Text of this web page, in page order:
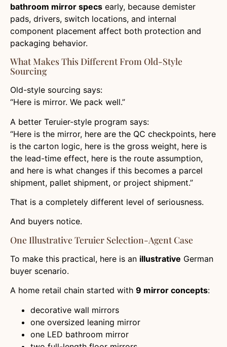
bathroom mirror specs early, because demister
pads, drivers, switch locations, and internal
component placement affect both protection and
packaging behavior.
What Makes This Different From Old-Style
Sourcing
Old-style sourcing says:
“Here is mirror. We pack well.”
A better Teruier-style program says:
“Here is the mirror, here are the QC checkpoints, here
is the carton logic, here is the gross weight, here is
the lead-time effect, here is the route assumption,
and here is what changes if this becomes a parcel
shipment, pallet shipment, or project shipment.”
That is a completely different level of seriousness.
And buyers notice.
One Illustrative Teruier Selection-Agent Case
To make this practical, here is an illustrative German
buyer scenario.
A home retail chain started with 9 mirror concepts:
decorative wall mirrors
one oversized leaning mirror
one LED bathroom mirror